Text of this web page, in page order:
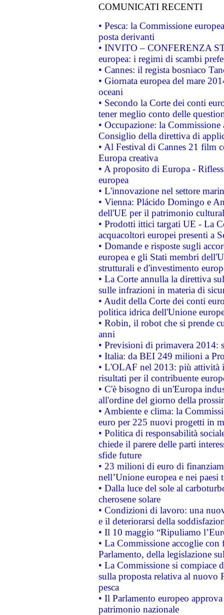
COMUNICATI RECENTI
• Pesca: la Commissione
posta derivanti
• INVITO – CONFERENZA
europea: i regimi di scambi
• Cannes: il regista bosniaco
• Giornata europea del mare
oceani
• Secondo la Corte dei conti
tener meglio conto delle
• Occupazione: la
Consiglio della direttiva di
• Al Festival di Cannes 21 film
Europa creativa
• A proposito di Europa -
europea
• L'innovazione nel settore
• Vienna: Plácido Domingo e
dell'UE per il patrimonio
• Prodotti ittici targati UE - La
acquacoltori europei presenti a
• Domande e risposte sugli
europea e gli Stati membri
strutturali e d'investimento
• La Corte annulla la direttiva
sulle infrazioni in materia di
• Audit della Corte dei conti
politica idrica dell'Unione
• Robin, il robot che si prende
anni
• Previsioni di primavera 2014:
• Italia: da BEI 249 milioni a
• L'OLAF nel 2013: più attività
risultati per il contribuente
• C'è bisogno di un'Europa
all'ordine del giorno della
• Ambiente e clima: la
euro per 225 nuovi progetti in
• Politica di responsabilità
chiede il parere delle parti
sfide future
• 23 milioni di euro di
nell’Unione europea e nei paesi
• Dalla luce del sole al
cherosene solare
• Condizioni di lavoro: una
e il deteriorarsi della
• Il 10 maggio “Ripuliamo
• La Commissione accoglie
Parlamento, della legislazione
• La Commissione si compiace
sulla proposta relativa al nuovo
pesca
• Il Parlamento europeo
patrimonio nazionale